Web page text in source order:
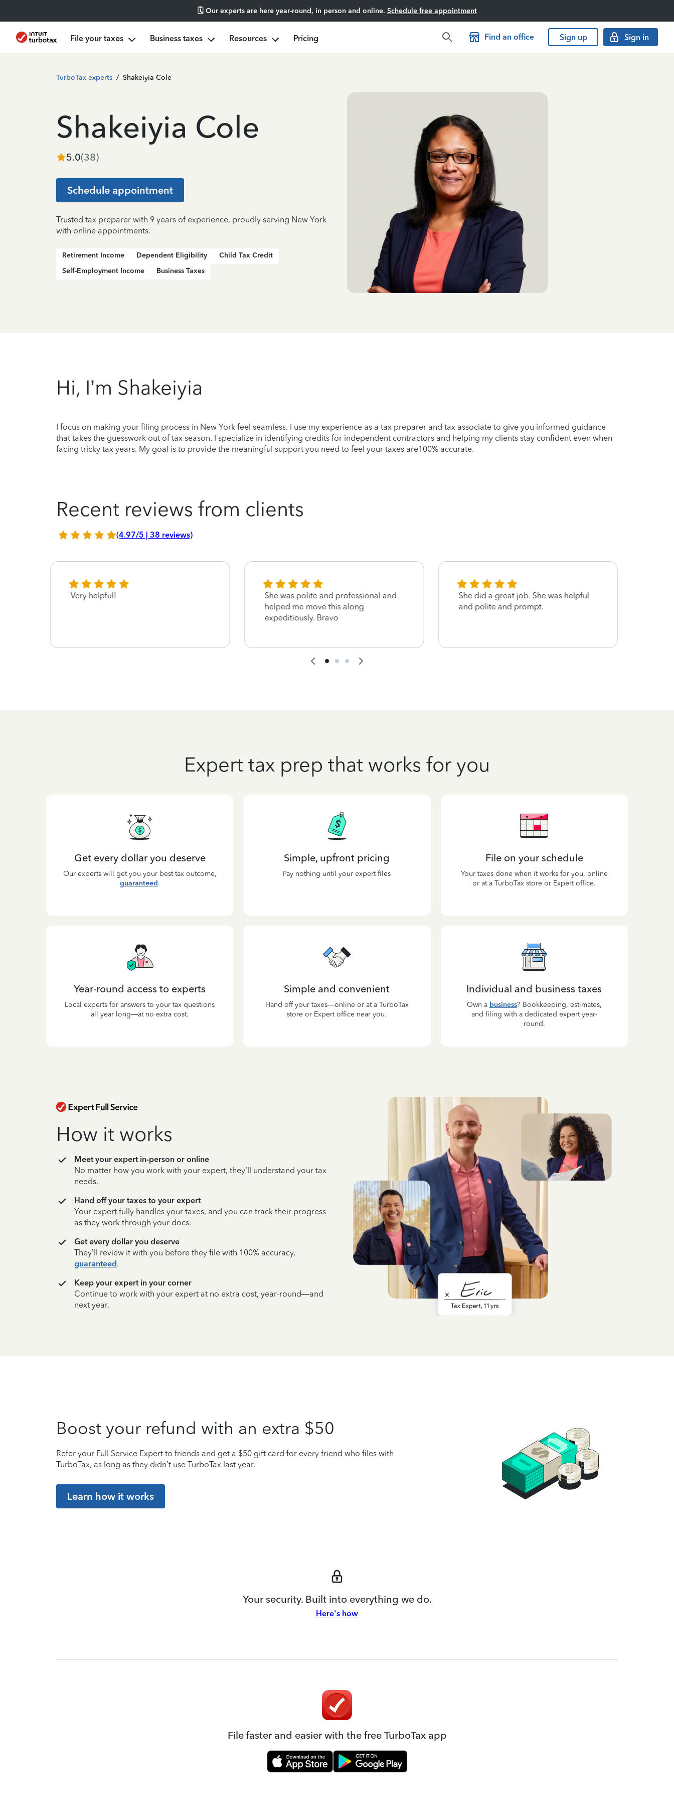
🗓️ Our experts are here year-round, in person and online. Schedule free appointment
File your taxes Business taxes Resources Pricing Find an office Sign up Sign in
TurboTax experts / Shakeiyia Cole
Shakeiyia Cole
5.0(38)
Schedule appointment
Trusted tax preparer with 9 years of experience, proudly serving New York
with online appointments.
Retirement Income Dependent Eligibility
Child Tax Credit
Self-Employment Income
Business Taxes
Hi, I’m Shakeiyia
I focus on making your filing process in New York feel seamless. I use my experience as a tax preparer and tax associate to give you informed guidance
that takes the guesswork out of tax season. I specialize in identifying credits for independent contractors and helping my clients stay confident even when
facing tricky tax years. My goal is to provide the meaningful support you need to feel your taxes are100% accurate.
Recent reviews from clients
(4.97/5 | 38 reviews)
Very helpful!
She was polite and professional and
helped me move this along
expeditiously. Bravo
She did a great job. She was helpful
and polite and prompt.
Expert tax prep that works for you
Get every dollar you deserve
Our experts will get you your best tax outcome,
guaranteed.
Simple, upfront pricing
Pay nothing until your expert files
File on your schedule
Your taxes done when it works for you, online
or at a TurboTax store or Expert office.
Year-round access to experts
Local experts for answers to your tax questions
all year long—at no extra cost.
Simple and convenient
Hand off your taxes—online or at a TurboTax
store or Expert office near you.
Individual and business taxes
Own a business? Bookkeeping, estimates,
and filing with a dedicated expert year-
round.
How it works
Meet your expert in-person or online
No matter how you work with your expert, they’ll understand your tax
needs.
Hand off your taxes to your expert
Your expert fully handles your taxes, and you can track their progress
as they work through your docs.
Get every dollar you deserve
They’ll review it with you before they file with 100% accuracy,
guaranteed.
Keep your expert in your corner
Continue to work with your expert at no extra cost, year-round—and
next year.
Boost your refund with an extra $50
Refer your Full Service Expert to friends and get a $50 gift card for every friend who files with
TurboTax, as long as they didn’t use TurboTax last year.
Learn how it works
Your security. Built into everything we do.
Here's how
File faster and easier with the free TurboTax app